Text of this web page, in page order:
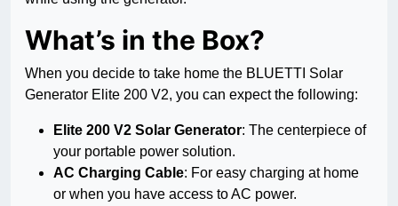
What’s in the Box?
When you decide to take home the BLUETTI Solar
Generator Elite 200 V2, you can expect the following:
Elite 200 V2 Solar Generator: The centerpiece of
your portable power solution.
AC Charging Cable: For easy charging at home
or when you have access to AC power.